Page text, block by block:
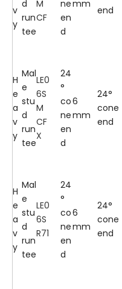
v
y
d
run
tee
M
CF
ne
en
d
mm
end
H
e
a
v
y
Mal
e
stu
d
run
tee
LE0
6S
M
CF
X
24
°
co
ne
en
d
6
mm
24°
cone
end
H
e
a
v
y
Mal
e
stu
d
run
tee
LE0
6S
R71
24
°
co
ne
en
d
6
mm
24°
cone
end